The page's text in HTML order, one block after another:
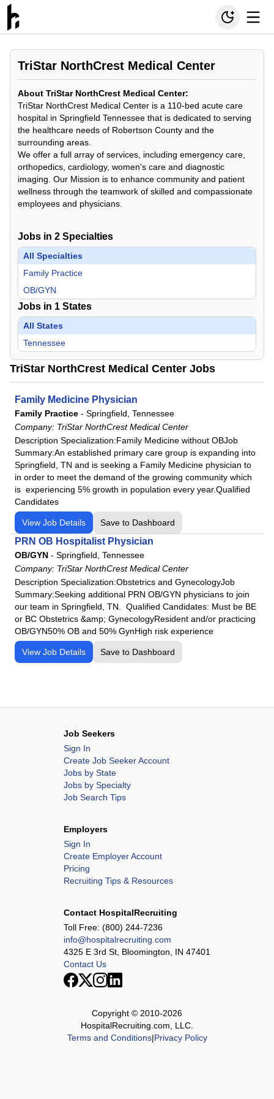
TriStar NorthCrest Medical Center
About TriStar NorthCrest Medical Center:
TriStar NorthCrest Medical Center is a 110-bed acute care
hospital in Springfield Tennessee that is dedicated to serving
the healthcare needs of Robertson County and the
surrounding areas.
We offer a full array of services, including emergency care,
orthopedics, cardiology, women's care and diagnostic
imaging. Our Mission is to enhance community and patient
wellness through the teamwork of skilled and compassionate
employees and physicians.
Jobs in 2 Specialties
All Specialties
Family Practice
OB/GYN
Jobs in 1 States
All States
Tennessee
TriStar NorthCrest Medical Center Jobs
Family Medicine Physician
Family Practice - Springfield, Tennessee
Company: TriStar NorthCrest Medical Center
Description Specialization:Family Medicine without OBJob
Summary:An established primary care group is expanding into
Springfield, TN and is seeking a Family Medicine physician to
in order to meet the demand of the growing community which
is experiencing 5% growth in population every year.Qualified
Candidates
View Job Details Save to Dashboard
PRN OB Hospitalist Physician
OB/GYN - Springfield, Tennessee
Company: TriStar NorthCrest Medical Center
Description Specialization:Obstetrics and GynecologyJob
Summary:Seeking additional PRN OB/GYN physicians to join
our team in Springfield, TN. Qualified Candidates: Must be BE
or BC Obstetrics &amp; GynecologyResident and/or practicing
OB/GYN50% OB and 50% GynHigh risk experience
View Job Details Save to Dashboard
Job Seekers
Sign In
Create Job Seeker Account
Jobs by State
Jobs by Specialty
Job Search Tips
Employers
Sign In
Create Employer Account
Pricing
Recruiting Tips & Resources
Contact HospitalRecruiting
Toll Free: (800) 244-7236
info@hospitalrecruiting.com
4325 E 3rd St, Bloomington, IN 47401
Contact Us
Copyright © 2010-2026
HospitalRecruiting.com, LLC.
Terms and Conditions|Privacy Policy